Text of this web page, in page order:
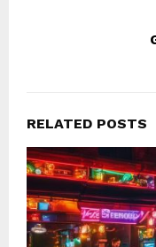
RELATED POSTS